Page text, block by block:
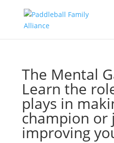
The Mental
Learn the
plays in
champion or
improving